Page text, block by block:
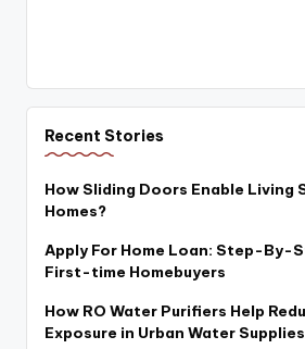
Recent Stories
How Sliding Doors Enable Living
Homes?
Apply For Home Loan: Step-By-
First-time Homebuyers
How RO Water Purifiers Help
Exposure in Urban Water Supplies